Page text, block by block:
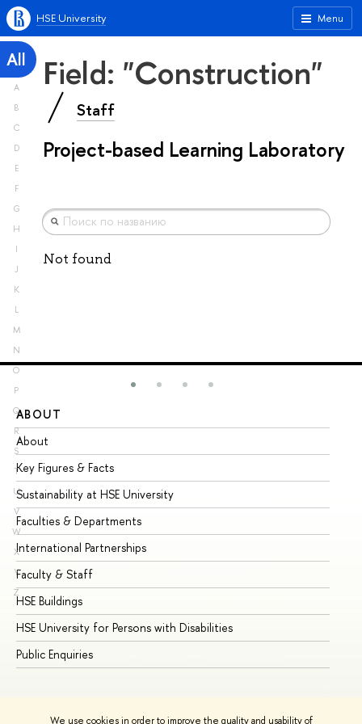
We use cookies in order to improve the quality and usability of
Menu
HSE University
All
A
B
C
D
E
F
G
H
I
J
K
L
M
N
O
P
Q
R
S
T
U
V
W
X
Y
Z
Field: "Construction"
Staff
Project-based Learning Laboratory
Not found
ABOUT
About
Key Figures & Facts
Sustainability at HSE University
Faculties & Departments
International Partnerships
Faculty & Staff
HSE Buildings
HSE University for Persons with Disabilities
Public Enquiries